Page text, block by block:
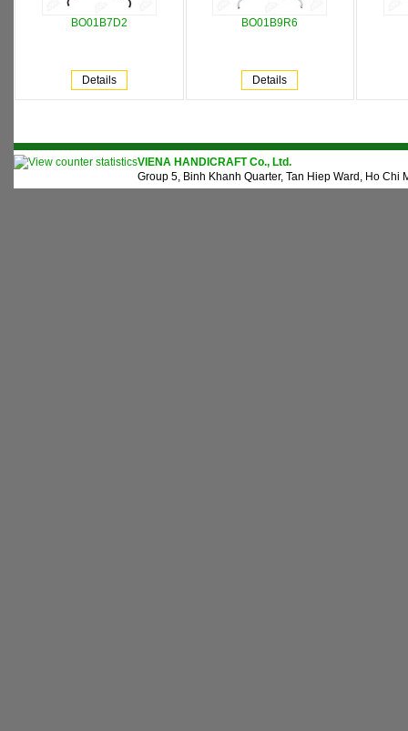
BO01B7D2
Details
BO01B9R6
Details
VIENA HANDICRAFT Co., Ltd.
Group 5, Binh Khanh Quarter, Tan Hiep Ward, Ho Chi